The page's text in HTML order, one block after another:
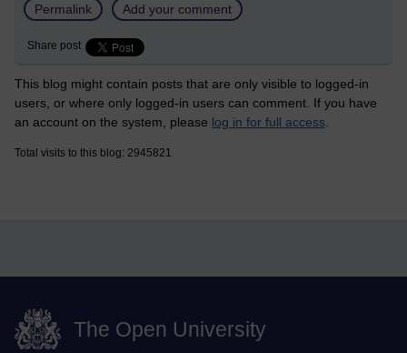
Permalink Add your comment
Share post
This blog might contain posts that are only visible to logged-in
users, or where only logged-in users can comment. If you have
an account on the system, please log in for full access
Total visits to this blog: 2945821
The Open University